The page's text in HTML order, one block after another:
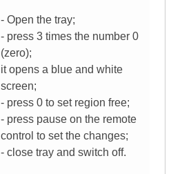
- Open the tray;
- press 3 times the number 0
(zero);
it opens a blue and white
screen;
- press 0 to set region free;
- press pause on the remote
control to set the changes;
- close tray and switch off.